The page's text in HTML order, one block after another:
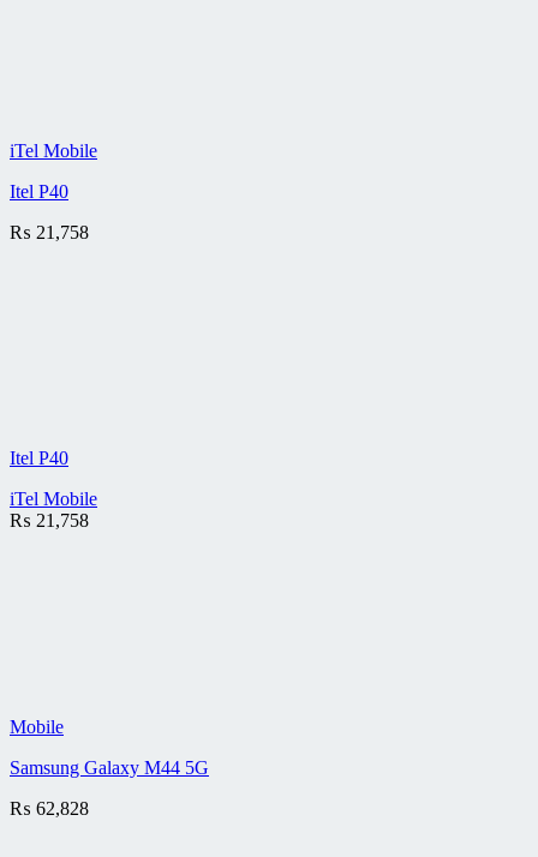
iTel Mobile
Itel P40
₨ 21,758
Itel P40
iTel Mobile
₨ 21,758
Mobile
Samsung Galaxy M44 5G
₨ 62,828